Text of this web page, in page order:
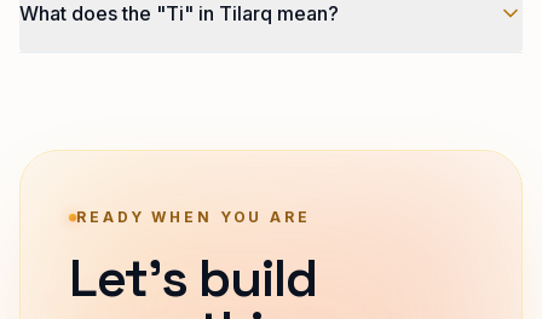
services engagements. We are not selling it as
What does the "Ti" in Tilarq mean?
READY WHEN YOU ARE
Let's build